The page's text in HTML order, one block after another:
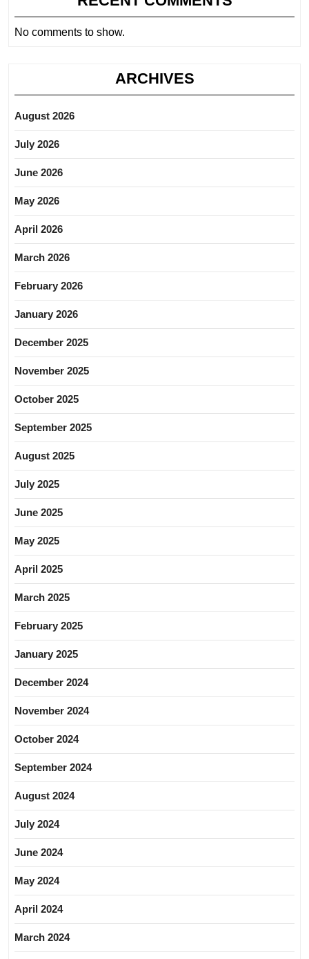
No comments to show.
ARCHIVES
August 2026
July 2026
June 2026
May 2026
April 2026
March 2026
February 2026
January 2026
December 2025
November 2025
October 2025
September 2025
August 2025
July 2025
June 2025
May 2025
April 2025
March 2025
February 2025
January 2025
December 2024
November 2024
October 2024
September 2024
August 2024
July 2024
June 2024
May 2024
April 2024
March 2024